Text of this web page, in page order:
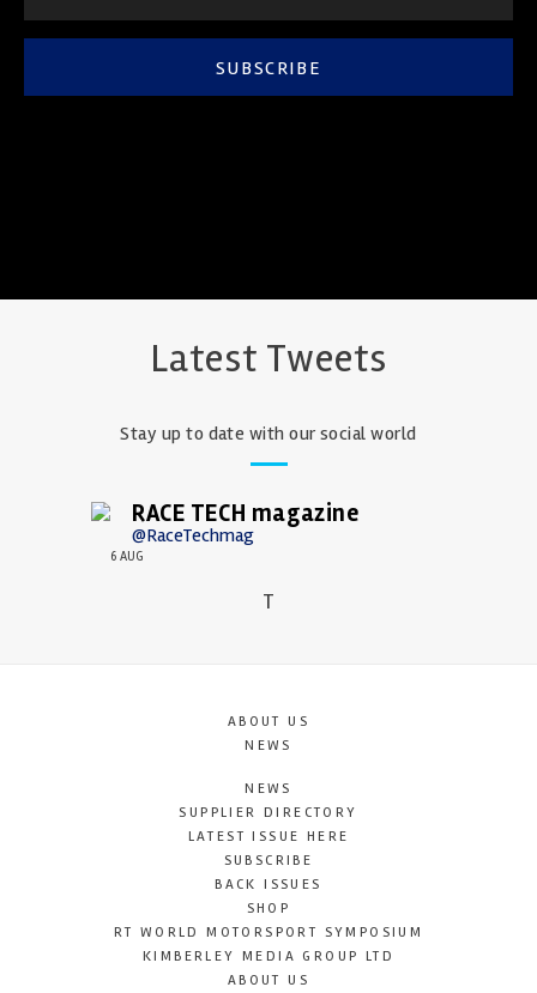
SUBSCRIBE
Latest Tweets
Stay up to date with our social world
RACE TECH magazine
@RaceTechmag
6 AUG
T
ABOUT US
NEWS
NEWS
SUPPLIER DIRECTORY
LATEST ISSUE HERE
SUBSCRIBE
BACK ISSUES
SHOP
RT WORLD MOTORSPORT SYMPOSIUM
KIMBERLEY MEDIA GROUP LTD
ABOUT US